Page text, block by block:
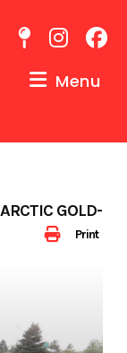
Menu
Print
GOLD-